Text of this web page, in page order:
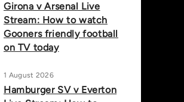
Girona v Arsenal Live
Stream: How to watch
Gooners friendly football
on TV today
1 August 2026
Hamburger SV v Everton